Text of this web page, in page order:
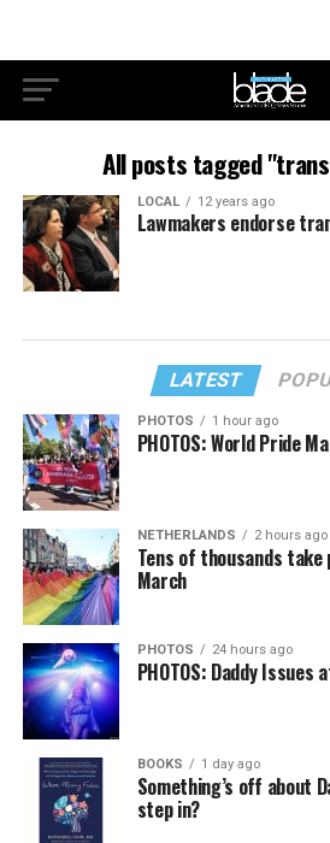
All posts tagged
LOCAL 12 years ago
Lawmakers endorse
LATEST
PHOTOS 1 hour ago
PHOTOS: World Pride
NETHERLANDS 2 hours ago
Tens of thousands
March
PHOTOS 24 hours ago
PHOTOS: Daddy Issues
BOOKS 1 day ago
Something’s off about
step in?